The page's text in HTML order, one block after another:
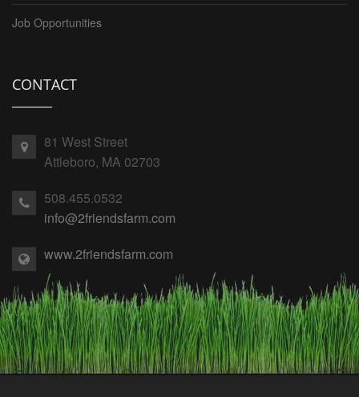
Job Opportunities
CONTACT
81 West Street
Attleboro, MA 02703
508.455.0532
info@2friendsfarm.com
www.2friendsfarm.com